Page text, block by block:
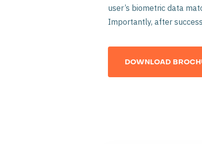
user’s biometric data
Importantly, after
DOWNLOAD